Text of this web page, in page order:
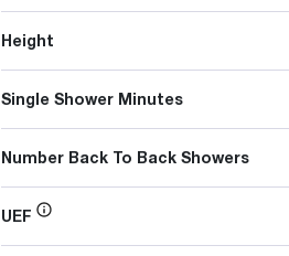
Height
Single Shower Minutes
Number Back To Back Showers
UEF